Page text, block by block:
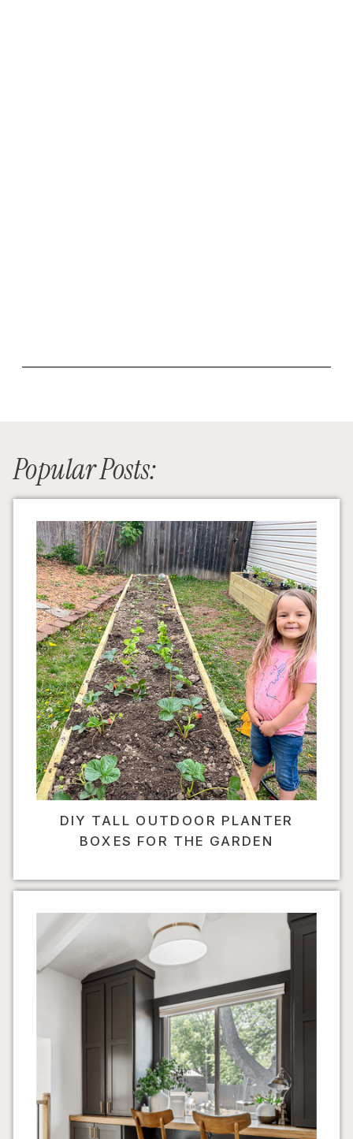
Popular Posts:
DIY TALL OUTDOOR PLANTER
BOXES FOR THE GARDEN